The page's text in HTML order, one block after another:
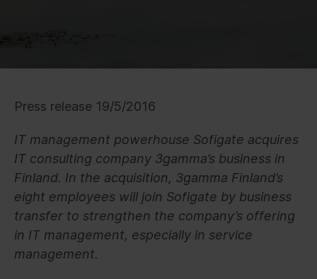
Press release 19/5/2016
IT management powerhouse Sofigate acquires
IT consulting company 3gamma’s business in
Finland. In the acquisition, 3gamma Finland’s
eight employees will join Sofigate by business
transfer to strengthen the company’s offering
in IT management, especially in service
management.